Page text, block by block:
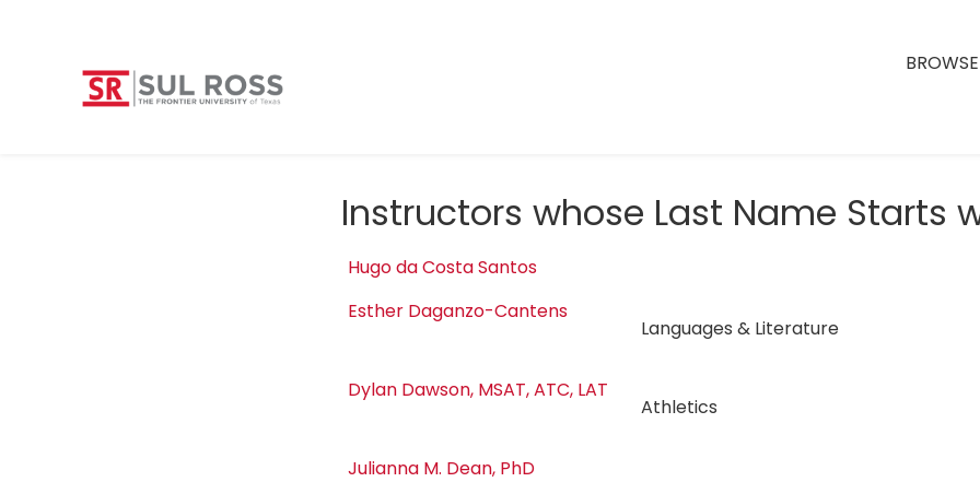
Instructors whose Last Name Starts
Hugo da Costa Santos
Esther Daganzo-Cantens
Languages & Literature
Dylan Dawson, MSAT, ATC, LAT
Athletics
Julianna M. Dean, PhD